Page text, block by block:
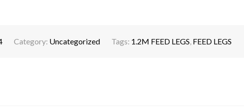
Category: Uncategorized Tags: 1.2M FEED LEGS FEED LEGS